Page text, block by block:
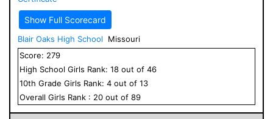
Show Full Scorecard
Blair Oaks High School
Missouri
Score: 279
High School Girls Rank: 18 out of 46
10th Grade Girls Rank: 4 out of 13
Overall Girls Rank : 20 out of 89